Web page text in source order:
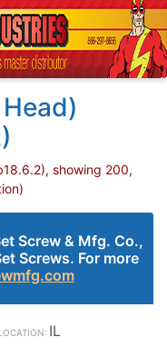
showing 200,
Screw & Mfg. Co.,
Screws. For more
IL